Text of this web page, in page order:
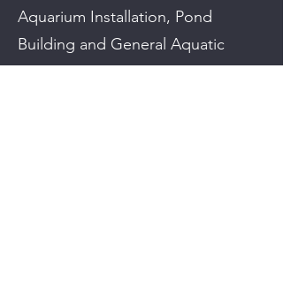
Aquarium Installation, Pond
Building and General Aquatic
Maintenance.